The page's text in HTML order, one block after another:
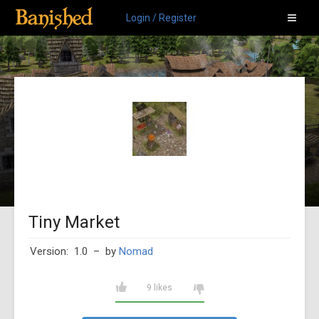
Login / Register
Tiny Market
Version: 1.0 – by Nomad
9 likes